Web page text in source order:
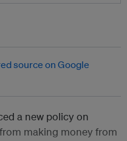
a new policy on
making money from